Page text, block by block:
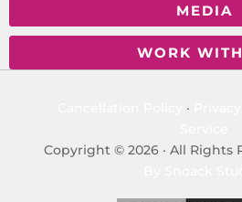
MEDIA
WORK
·
Copyright © 2026 · All Rights